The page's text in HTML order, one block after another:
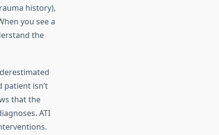
history),
you see a
the
isn’t
that the
ATI